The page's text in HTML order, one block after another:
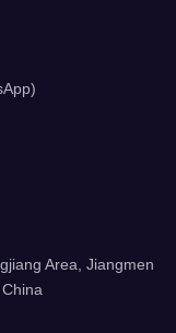
Area, Jiangmen